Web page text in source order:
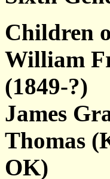
Children
William
(1849-?)
James
Thomas
OK)